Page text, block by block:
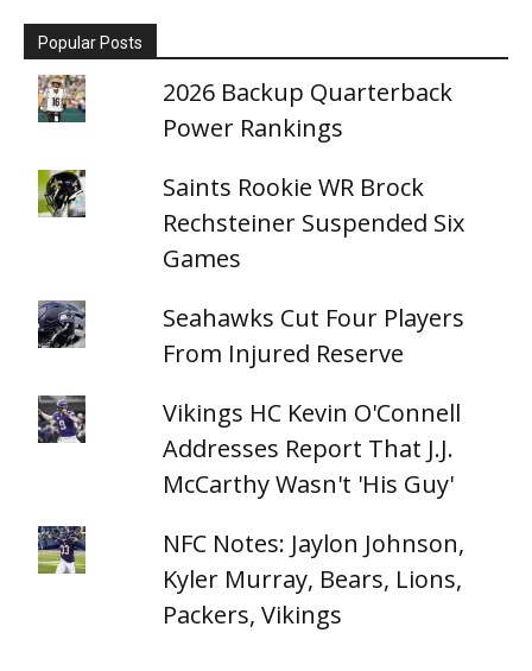
Popular Posts
2026 Backup Quarterback
Power Rankings
Saints Rookie WR Brock
Rechsteiner Suspended Six
Games
Seahawks Cut Four Players
From Injured Reserve
Vikings HC Kevin O'Connell
Addresses Report That J.J.
McCarthy Wasn't 'His Guy'
NFC Notes: Jaylon Johnson,
Kyler Murray, Bears, Lions,
Packers, Vikings